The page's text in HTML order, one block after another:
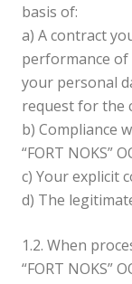
basis of:
a) A contract
performance
your personal
request for the
b) Compliance
“FORT NOKS”
c) Your explicit
d) The
1.2. When
“FORT NOKS”